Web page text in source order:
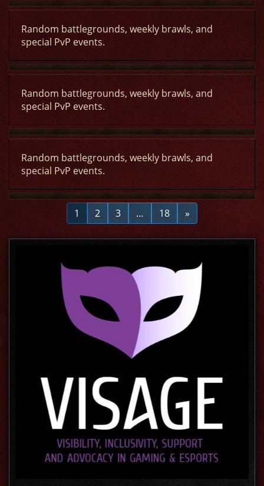
Random battlegrounds, weekly brawls, and
special PvP events.
Random battlegrounds, weekly brawls, and
special PvP events.
Random battlegrounds, weekly brawls, and
special PvP events.
1 2 3 … 18 »